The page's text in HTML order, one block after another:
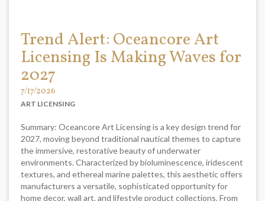
Trend Alert: Oceancore Art
Licensing Is Making Waves for
2027
7/17/2026
ART LICENSING
Summary: Oceancore Art Licensing is a key design trend for
2027, moving beyond traditional nautical themes to capture
the immersive, restorative beauty of underwater
environments. Characterized by bioluminescence, iridescent
textures, and ethereal marine palettes, this aesthetic offers
manufacturers a versatile, sophisticated opportunity for
home decor, wall art, and lifestyle product collections. From